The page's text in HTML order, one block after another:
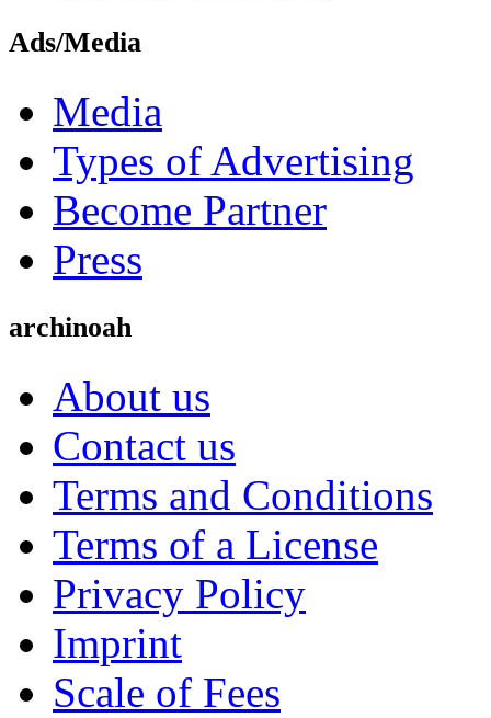
Ads/Media
Media
Types of Advertising
Become Partner
Press
archinoah
About us
Contact us
Terms and Conditions
Terms of a License
Privacy Policy
Imprint
Scale of Fees